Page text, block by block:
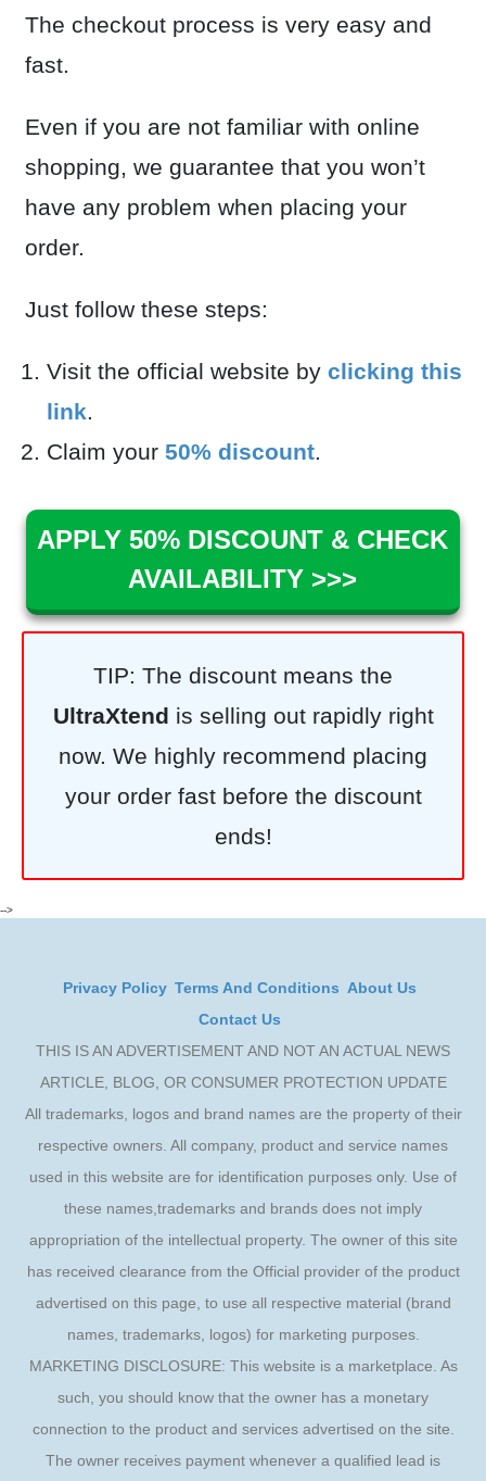
The checkout process is very easy and
fast.
Even if you are not familiar with online
shopping, we guarantee that you won’t
have any problem when placing your
order.
Just follow these steps:
Visit the official website by clicking this
link.
Claim your 50% discount.
APPLY 50% DISCOUNT & CHECK
AVAILABILITY >>>
TIP: The discount means the
UltraXtend is selling out rapidly right
now. We highly recommend placing
your order fast before the discount
ends!
-->
Privacy Policy Terms And Conditions About Us
Contact Us
THIS IS AN ADVERTISEMENT AND NOT AN ACTUAL NEWS
ARTICLE, BLOG, OR CONSUMER PROTECTION UPDATE
All trademarks, logos and brand names are the property of their
respective owners. All company, product and service names
used in this website are for identification purposes only. Use of
these names,trademarks and brands does not imply
appropriation of the intellectual property. The owner of this site
has received clearance from the Official provider of the product
advertised on this page, to use all respective material (brand
names, trademarks, logos) for marketing purposes.
MARKETING DISCLOSURE: This website is a marketplace. As
such, you should know that the owner has a monetary
connection to the product and services advertised on the site.
The owner receives payment whenever a qualified lead is